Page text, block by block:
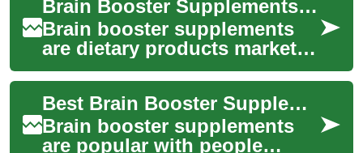
cognitive...
Brain Booster Supplements: Uses, Evidence, and Safety
Brain booster supplements
are dietary products marketed
to support mental
performance, including
attention, memory, a...
Best Brain Booster Supplements for Cognitive Health
Brain booster supplements
are popular with people